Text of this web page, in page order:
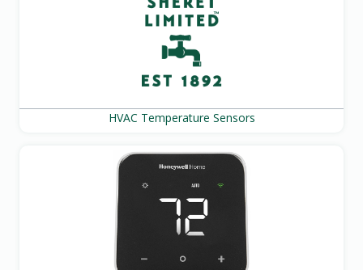
HVAC Temperature Sensors